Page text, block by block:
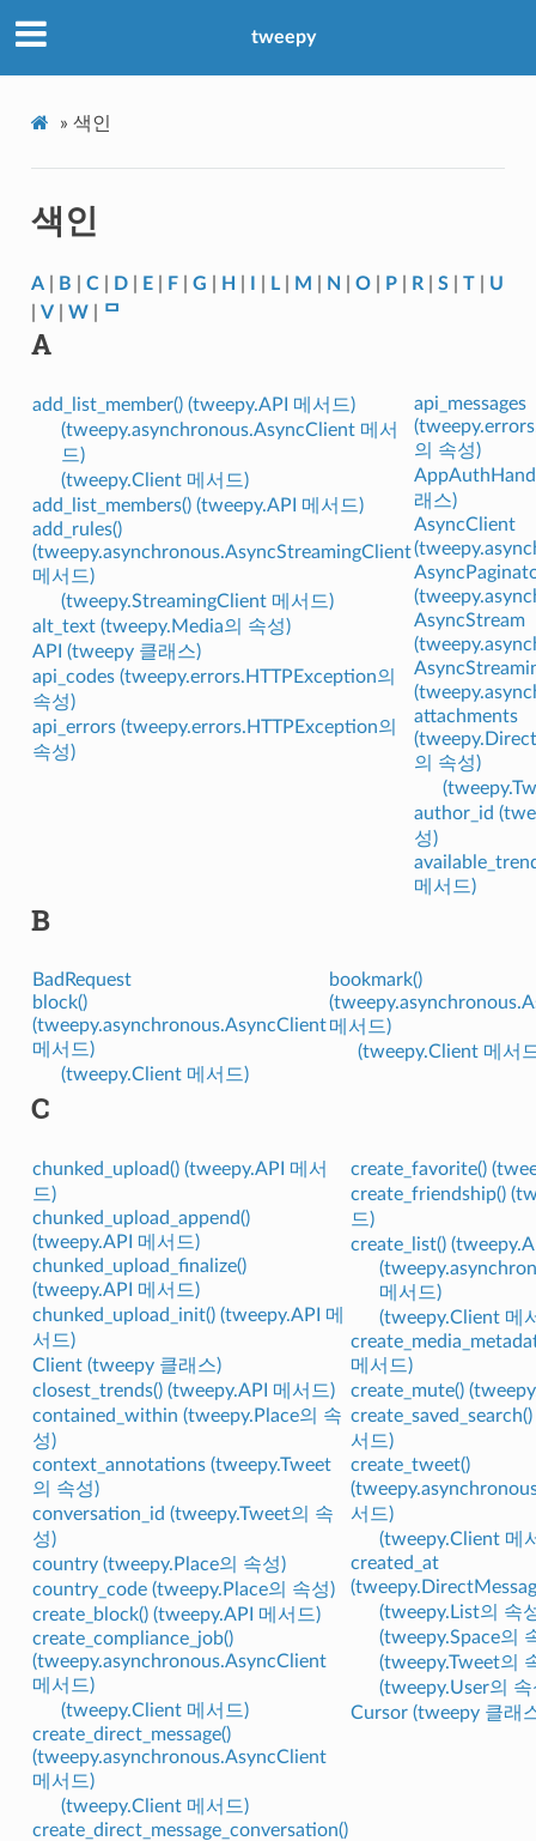
tweepy
» 색인
색인
A| B C| D| E| F| G H L| M N O| P| R| S| T| U
V| W| ᄆ
A
add_list_member() (tweepy.API 메서드)
(tweepy.asynchronous.AsyncClient 메서
드)
(tweepy.Client 메서드)
add_list_members() (tweepy.API 메서드)
add_rules()
(tweepy.asynchronous.AsyncStreamingClient
메서드)
(tweepy.StreamingClient 메서드)
alt_text (tweepy.Media의 속성)
API (tweepy 클래스)
api_codes (tweepy.errors.HTTPException의
속성)
api_errors (tweepy.errors.HTTPException의
속성)
api_messages
의 속성)
래스)
AsyncClient
AsyncStream
attachments
의 속성)
author_id
성)
메서드)
B
BadRequest
block()
(tweepy.asynchronous.AsyncClient
메서드)
(tweepy.Client 메서드)
bookmark()
메서드)
(tweepy.Client 메서
C
chunked_upload() (tweepy.API 메서
드)
chunked_upload_append()
(tweepy.API 메서드)
chunked_upload_finalize()
(tweepy.API 메서드)
chunked_upload_init() (tweepy.API 메
서드)
Client (tweepy 클래스)
closest_trends() (tweepy.API 메서드)
contained_within (tweepy.Place의 속
성)
context_annotations (tweepy.Tweet
의 속성)
conversation_id (tweepy.Tweet의 속
성)
country (tweepy.Place의 속성)
country_code (tweepy.Place의 속성)
create_block() (tweepy.API 메서드)
create_compliance_job()
(tweepy.asynchronous.AsyncClient
메서드)
(tweepy.Client 메서드)
create_direct_message()
(tweepy.asynchronous.AsyncClient
메서드)
(tweepy.Client 메서드)
create_direct_message_conversation()
create_favorite()
create_friendship()
드)
create_list()
메서드)
(tweepy.Client 메
메서드)
create_mute()
서드)
create_tweet()
서드)
(tweepy.Client 메
created_at
(tweepy.List의 속
(tweepy.Space의
(tweepy.Tweet의
(tweepy.User의 속
Cursor (tweepy 클래